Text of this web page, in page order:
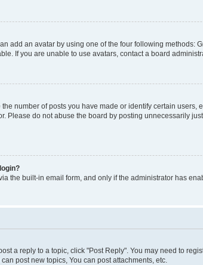
add an avatar by using one of the four following
If you are unable to use avatars, contact a board
number of posts you have made or identify certain
Please do not abuse the board by posting unnecessarily
the built-in email form, and only if the administrator has
a reply to a topic, click "Post Reply". You may need to
post new topics, You can post attachments, etc.